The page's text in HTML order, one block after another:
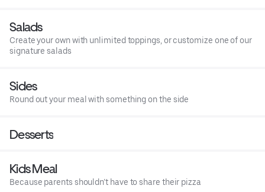
Salads
Create your own with unlimited toppings, or customize one of our
signature salads
Sides
Round out your meal with something on the side
Desserts
Kids Meal
Because parents shouldn’t have to share their pizza